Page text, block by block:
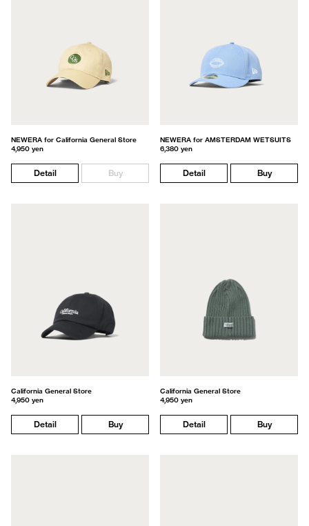
NEWERA for California General Store
4,950 yen
Detail Buy
NEWERA for AMSTERDAM WETSUITS
6,380 yen
Detail Buy
California General Store
4,950 yen
Detail Buy
California General Store
4,950 yen
Detail Buy